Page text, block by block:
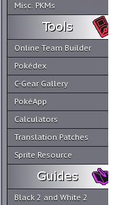
Misc. PKMs
Online Team Builder
Pokédex
C-Gear Gallery
PokéApp
Calculators
Translation Patches
Sprite Resource
Black 2 and White 2